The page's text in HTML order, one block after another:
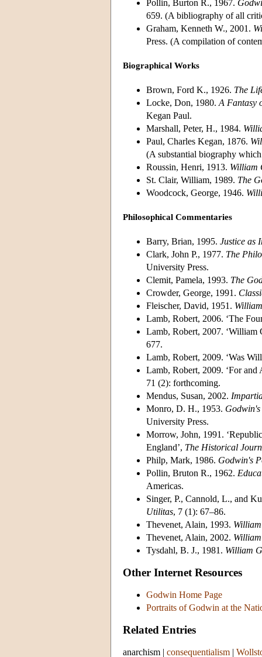
Pollin, Burton R., 1967.
659. (A bibliography of all
Graham, Kenneth W., 2001.
Press. (A compilation of
Biographical Works
Brown, Ford K., 1926. The
Locke, Don, 1980. A Fantasy
Kegan Paul.
Marshall, Peter, H., 1984.
Paul, Charles Kegan, 1876.
(A substantial biography
Roussin, Henri, 1913. William
St. Clair, William, 1989. The
Woodcock, George, 1946.
Philosophical Commentaries
Barry, Brian, 1995. Justice as
Clark, John P., 1977. The
University Press.
Clemit, Pamela, 1993. The
Crowder, George, 1991.
Fleischer, David, 1951.
Lamb, Robert, 2006. ‘The
Lamb, Robert, 2007.
677.
Lamb, Robert, 2009. ‘Was
Lamb, Robert, 2009. ‘For
71 (2): forthcoming.
Mendus, Susan, 2002.
Monro, D. H., 1953.
University Press.
Morrow, John, 1991.
England’, The Historical
Philp, Mark, 1986. Godwin's
Pollin, Bruton R., 1962.
Americas.
Singer, P., Cannold, L., and
Utilitas, 7 (1): 67–86.
Thevenet, Alain, 1993.
Thevenet, Alain, 2002.
Tysdahl, B. J., 1981. William
Other Internet Resources
Godwin Home Page
Portraits of Godwin at the
Related Entries
anarchism | consequentialism |